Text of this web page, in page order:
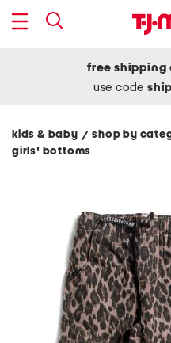
free shipping
use code
kids & baby/ shop by
girls' bottoms